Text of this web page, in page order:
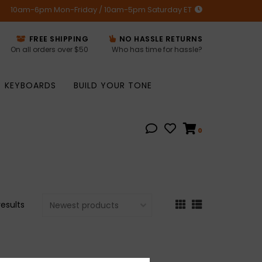
10am-6pm Mon-Friday / 10am-5pm Saturday ET
FREE SHIPPING
On all orders over $50
NO HASSLE RETURNS
Who has time for hassle?
KEYBOARDS BUILD YOUR TONE
0